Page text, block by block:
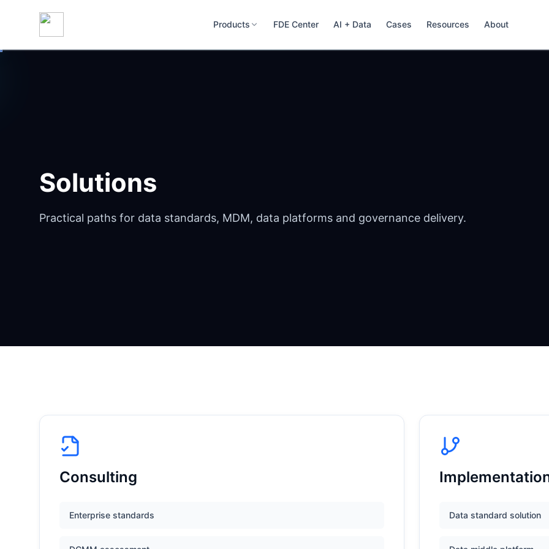
Products FDE Center AI + Data Cases Resources About
Solutions
Practical paths for data standards, MDM, data platforms and governance delivery.
Consulting
Enterprise standards Data standard solution